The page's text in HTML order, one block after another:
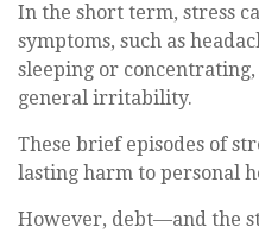
In the short term, stress
symptoms, such as
sleeping or
general irritability.
These brief episodes of
lasting harm to personal
However, debt—and the